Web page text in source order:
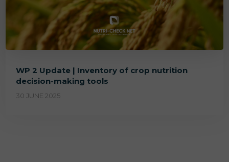
WP 2 Update | Inventory of crop nutrition
decision-making tools
30 JUNE 2025